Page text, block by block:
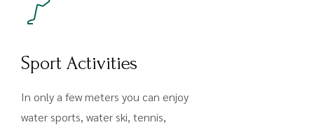
Sport Activities
In only a few meters you can enjoy
water sports, water ski, tennis,